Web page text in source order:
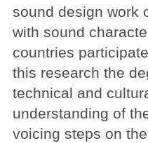
sound design work
with sound
countries
this research the
technical and
understanding of
voicing steps on